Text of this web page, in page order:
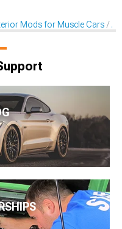
Mods for Muscle Cars